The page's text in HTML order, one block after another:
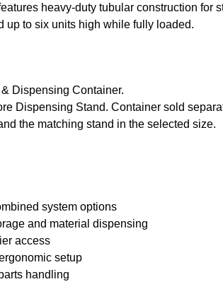
heavy-duty tubular construction for
up to six units high while fully loaded.
Dispensing Container.
Dispensing Stand. Container sold
the matching stand in the selected size.
system options
and material dispensing
access
setup
handling